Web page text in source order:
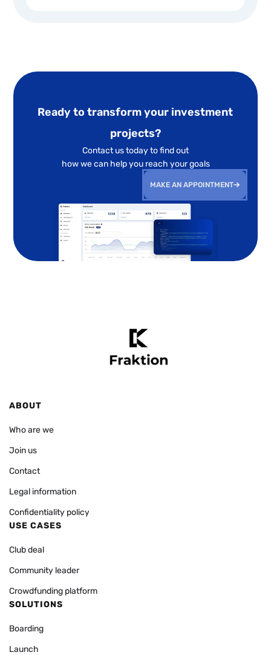
Ready to transform your investment
projects?
Contact us today to find out
how we can help you reach your goals
MAKE AN APPOINTMENT
ABOUT
Who are we
Join us
Contact
Legal information
Confidentiality policy
USE CASES
Club deal
Community leader
Crowdfunding platform
SOLUTIONS
Boarding
Launch